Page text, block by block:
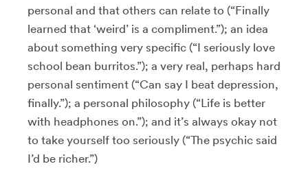
personal and that others can relate to (“Finally
learned that ‘weird’ is a compliment.”); an idea
about something very specific (“I seriously love
school bean burritos.”); a very real, perhaps hard
personal sentiment (“Can say I beat depression,
finally.”); a personal philosophy (“Life is better
with headphones on.”); and it’s always okay not
to take yourself too seriously (“The psychic said
I’d be richer.”)